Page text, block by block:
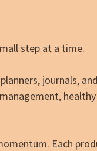
step at a time.
journals, and
Each